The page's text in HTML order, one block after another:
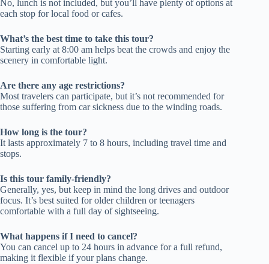
No, lunch is not included, but you’ll have plenty of options at
each stop for local food or cafes.
What’s the best time to take this tour?
Starting early at 8:00 am helps beat the crowds and enjoy the
scenery in comfortable light.
Are there any age restrictions?
Most travelers can participate, but it’s not recommended for
those suffering from car sickness due to the winding roads.
How long is the tour?
It lasts approximately 7 to 8 hours, including travel time and
stops.
Is this tour family-friendly?
Generally, yes, but keep in mind the long drives and outdoor
focus. It’s best suited for older children or teenagers
comfortable with a full day of sightseeing.
What happens if I need to cancel?
You can cancel up to 24 hours in advance for a full refund,
making it flexible if your plans change.